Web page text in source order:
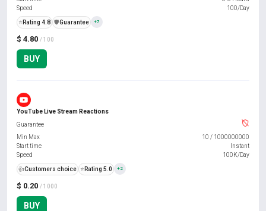
$ 4.80 / 100
BUY
Speed
100/Day
⭐ Rating 4.8 ️🛡️Guarantee +7
YouTube Live Stream Reactions
$ 0.20 / 1000
BUY
Guarantee
Min Max
10 / 1000000000
Start time
Instant
Speed
100K/Day
👍Customers choice ⭐ Rating 5.0 +2